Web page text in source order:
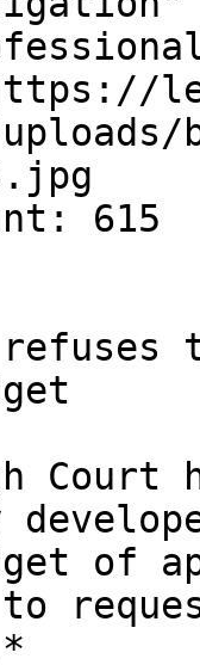
615
Court
of